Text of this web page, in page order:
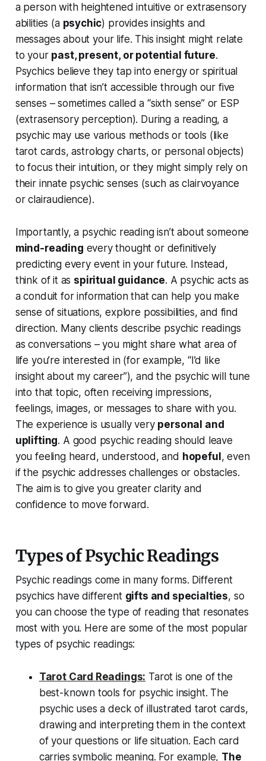
a person with heightened intuitive or extrasensory
abilities (a psychic) provides insights and
messages about your life. This insight might relate
to your past, present, or potential future.
Psychics believe they tap into energy or spiritual
information that isn’t accessible through our five
senses – sometimes called a “sixth sense”or ESP
(extrasensory perception). During a reading, a
psychic may use various methods or tools (like
tarot cards, astrology charts, or personal objects)
to focus their intuition, or they might simply rely on
their innate psychic senses (such as clairvoyance
or clairaudience).
Importantly, a psychic reading isn’t about someone
mind-reading every thought or definitively
predicting every event in your future. Instead,
think of it as spiritual guidance. A psychic acts as
aconduit for information that can help you make
sense of situations, explore possibilities, and find
direction. Many clients describe psychic readings
asconversations – you might share what area of
life you’re interested in (for example, “I’d like
insight about my career”), and the psychic will tune
into that topic, often receiving impressions,
feelings, images, or messages to share with you.
The experience is usually very personal and
uplifting. A good psychic reading should leave
you feeling heard, understood, and hopeful, even
if the psychic addresses challenges or obstacles.
The aim is to give you greater clarity and
confidence to move forward.
Types of Psychic Readings
Psychic readings come in many forms. Different
psychics have different gifts and specialties, so
you can choose the type of reading that resonates
most with you. Here are some of the most popular
types of psychic readings:
Tarot Card Readings: Tarot is one of the
best-known tools for psychic insight. The
psychic uses a deck of illustrated tarot cards,
drawing and interpreting them in the context
of your questions or life situation. Each card
carries symbolic meaning. For example, The